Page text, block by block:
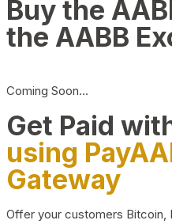
Buy the
the AABB
Coming Soon…
Get Paid
using
Gateway
Offer your customers Bitcoin,